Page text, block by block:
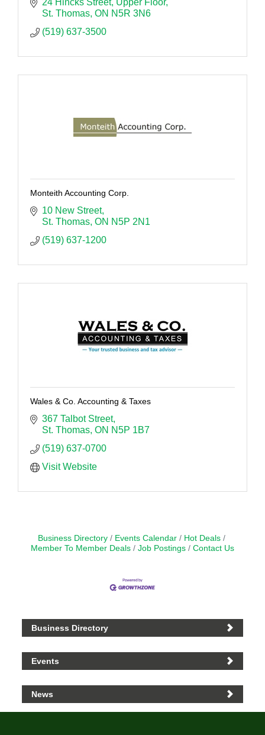
24 Hincks Street Upper Floor
St. Thomas ON N5R 3N6
(519) 637-3500
Monteith Accounting Corp.
10 New Street
St. Thomas ON N5P 2N1
(519) 637-1200
Wales & Co. Accounting & Taxes
367 Talbot Street
St. Thomas ON N5P 1B7
(519) 637-0700
Visit Website
Business Directory Events Calendar
Hot Deals
Member To Member Deals
Job Postings Contact Us
Business Directory
Events
News